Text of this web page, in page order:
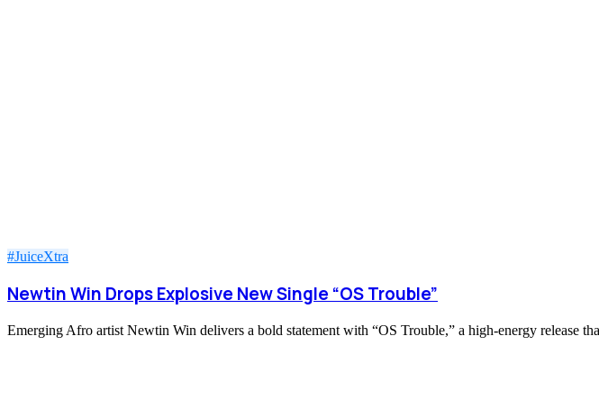
#JuiceXtra
Newtin Win Drops Explosive New Single “OS Trouble”
Emerging Afro artist Newtin Win delivers a bold statement with “OS Trouble,” a high-energy release